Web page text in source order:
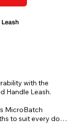
Leash
with the
Handle Leash.
MicroBatch
to suit every dog